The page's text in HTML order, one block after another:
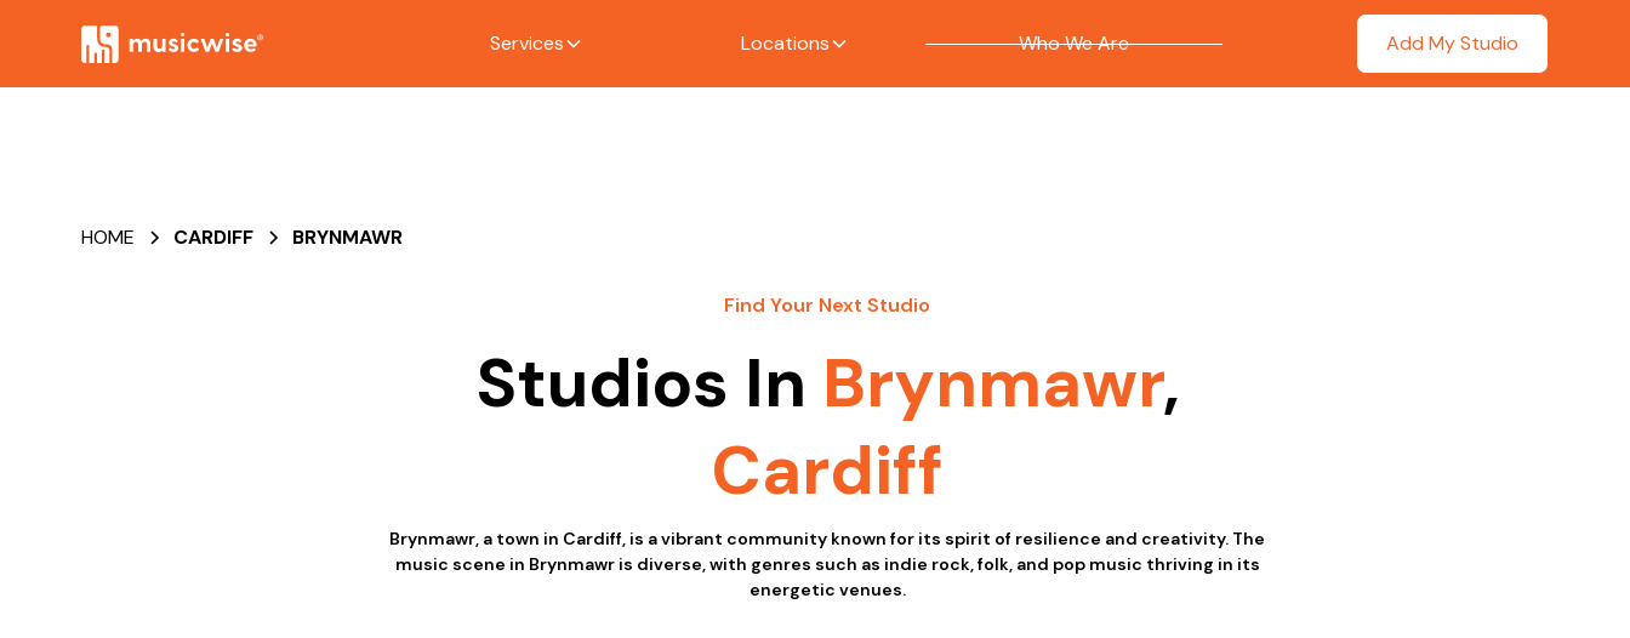
Services Locations Who We Are Add My Studio
HOME CARDIFF BRYNMAWR
Find Your Next Studio
Studios In Brynmawr,
Cardiff
Brynmawr, a town in Cardiff, is a vibrant community known for its spirit of resilience and creativity. The
music scene in Brynmawr is diverse, with genres such as indie rock, folk, and pop music thriving in its
energetic venues.